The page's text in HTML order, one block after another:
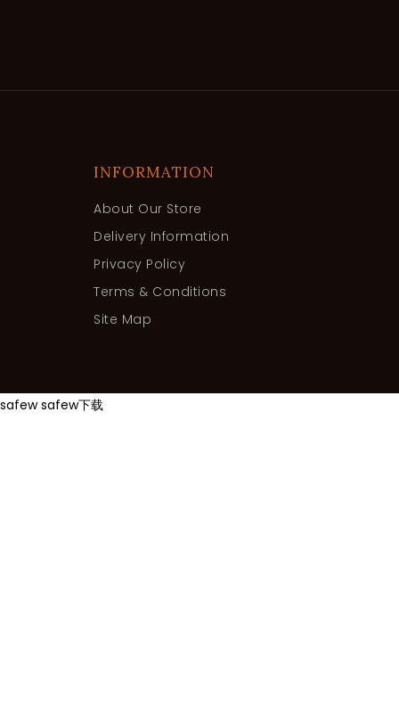
INFORMATION
About Our Store
Delivery Information
Privacy Policy
Terms & Conditions
Site Map
safew safew下载